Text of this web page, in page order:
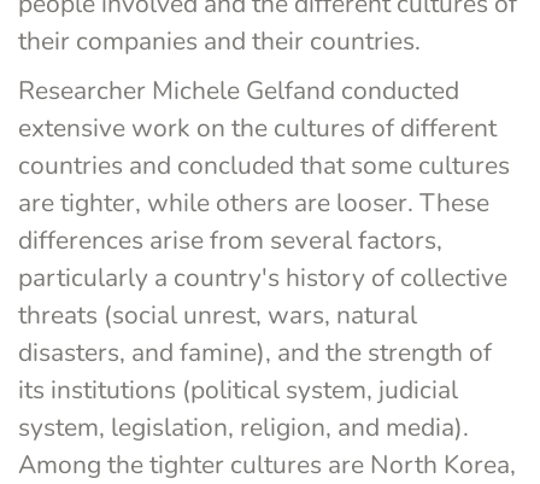
their companies and their countries.
Researcher Michele Gelfand conducted
extensive work on the cultures of different
countries and concluded that some cultures
are tighter, while others are looser. These
differences arise from several factors,
particularly a country's history of collective
threats (social unrest, wars, natural
disasters, and famine), and the strength of
its institutions (political system, judicial
system, legislation, religion, and media).
Among the tighter cultures are North Korea,